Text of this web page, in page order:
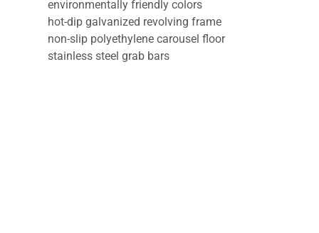
environmentally friendly colors
hot-dip galvanized revolving frame
non-slip polyethylene carousel floor
stainless steel grab bars